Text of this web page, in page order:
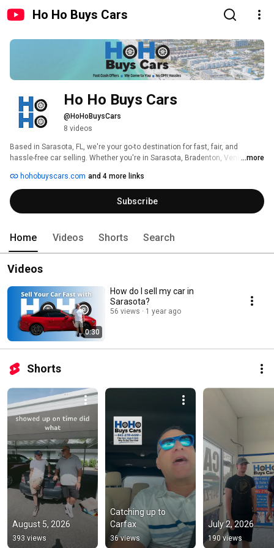
Ho Ho Buys Cars
Ho Ho Buys Cars
@HoHoBuysCars
8 videos
Based in Sarasota, FL, we're your go-to destination for fast, fair, and
hassle-free car selling. Whether you're in Sarasota, Bradenton, Venice, or
offering cash for your car in as little as 24 hours.
...more
hohobuyscars.com and 4 more links
Subscribe
Home Videos Shorts Search
Videos
0:30
How do I sell my car in
Sarasota?
56 views 1 year ago
Shorts
August 5, 2026
393 views
Catching up to
Carfax
36 views
July 2, 2026
190 views